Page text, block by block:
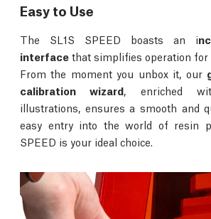
Easy to Use
The SL1S SPEED boasts an i
interface that simplifies operation for
From the moment you unbox it, our
calibration wizard, enriched
illustrations, ensures a smooth and
easy entry into the world of resin
SPEED is your ideal choice.